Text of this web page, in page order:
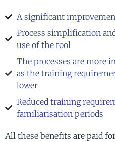
A significant
Process simplification
use of the tool
The processes are more
as the training
lower
Reduced training
familiarisation periods
All these benefits are paid